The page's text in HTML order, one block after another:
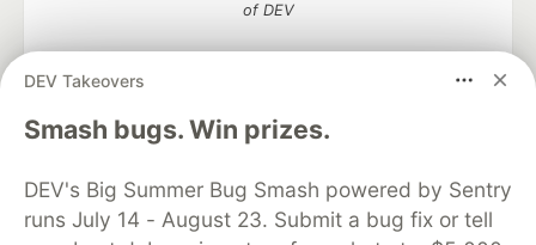
DEV Takeovers
Smash bugs. Win prizes.
DEV's Big Summer Bug Smash powered by Sentry
runs July 14 - August 23. Submit a bug fix or tell
of DEV
DEV Community— A space to discuss and keep up software
development and manage your software career
DEV Education Tracks
DEV Help
Advertise on DEV
Organization Accounts
DEV Showcase About
Contact